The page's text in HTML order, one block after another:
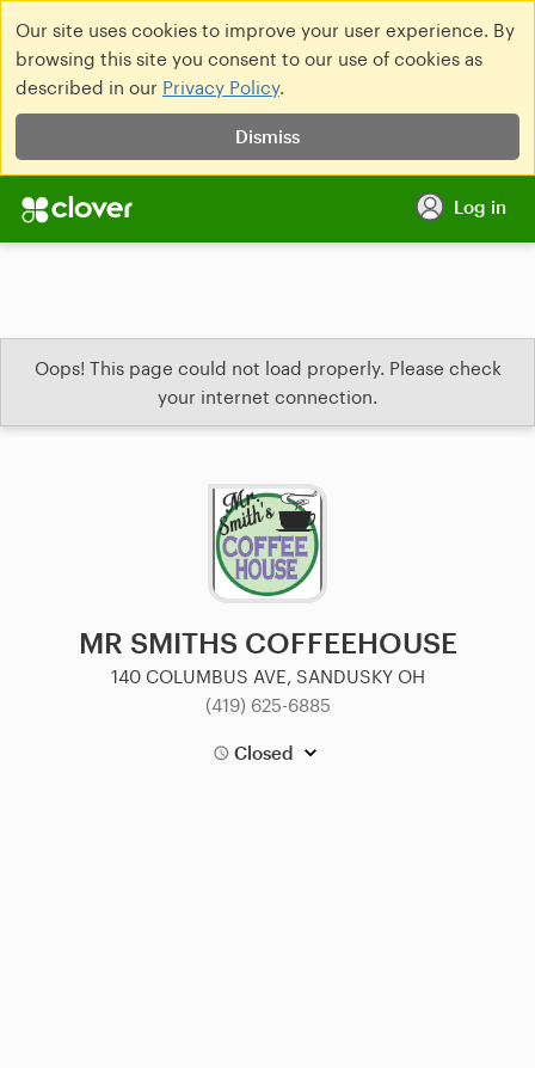
Our site uses cookies to improve your user experience. By
browsing this site you consent to our use of cookies as
described in our Privacy Policy.
Dismiss
Log in
Oops! This page could not load properly. Please check
your internet connection.
MR SMITHS COFFEEHOUSE
140 COLUMBUS AVE, SANDUSKY OH
(419) 625-6885
Closed